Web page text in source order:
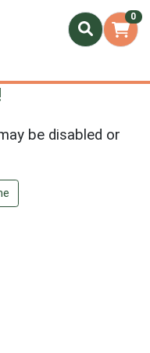
0
be disabled or